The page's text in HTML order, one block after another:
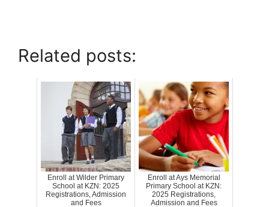
Related posts:
Enroll at Wilder Primary
School at KZN: 2025
Registrations, Admission
and Fees
Enroll at Ays Memorial
Primary School at KZN:
2025 Registrations,
Admission and Fees